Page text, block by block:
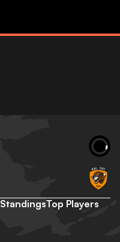
StandingsTop Players